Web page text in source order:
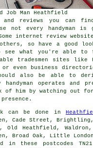
Job Man Heathfield
and reviews you can
not every handyman is
internet review
so have a good
see what you're able
tradesmen sites like
or even business
also be able to
handyman operates and
him by watching out for
can be done in
Cade Street,
Old Heathfield, Waldron,
Broad Oak, Little
in these postcodes TN21